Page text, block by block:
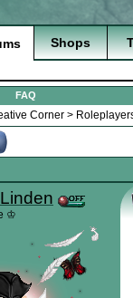
Shops
FAQ
Corner >
♔